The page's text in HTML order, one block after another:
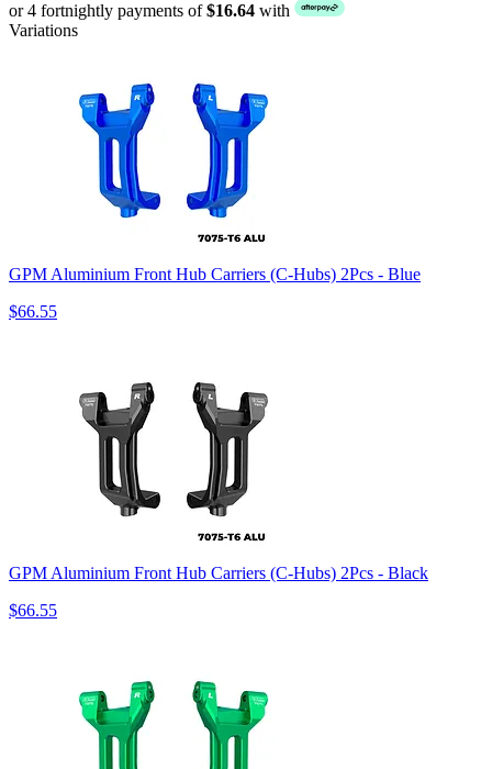
or 4 fortnightly payments of$16.64 with
Variations
GPM Aluminium Front Hub Carriers (C-Hubs) 2Pcs - Blue
$66.55
GPM Aluminium Front Hub Carriers (C-Hubs) 2Pcs - Black
$66.55